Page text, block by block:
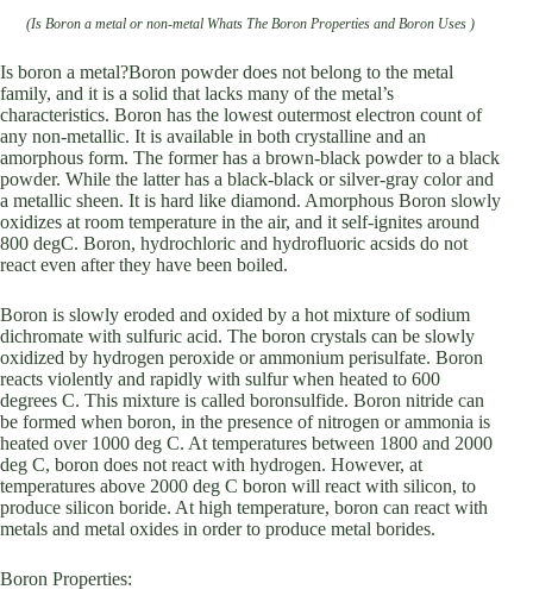
(Is Boron a metal or non-metal Whats The Boron Properties and Boron Uses )
Is boron a metal?Boron powder does not belong to the metal
family, and it is a solid that lacks many of the metal’s
characteristics. Boron has the lowest outermost electron count of
any non-metallic. It is available in both crystalline and an
amorphous form. The former has a brown-black powder to a black
powder. While the latter has a black-black or silver-gray color and
a metallic sheen. It is hard like diamond. Amorphous Boron slowly
oxidizes at room temperature in the air, and it self-ignites around
800 degC. Boron, hydrochloric and hydrofluoric acsids do not
react even after they have been boiled.
Boron is slowly eroded and oxided by a hot mixture of sodium
dichromate with sulfuric acid. The boron crystals can be slowly
oxidized by hydrogen peroxide or ammonium perisulfate. Boron
reacts violently and rapidly with sulfur when heated to 600
degrees C. This mixture is called boronsulfide. Boron nitride can
be formed when boron, in the presence of nitrogen or ammonia is
heated over 1000 deg C. At temperatures between 1800 and 2000
deg C, boron does not react with hydrogen. However, at
temperatures above 2000 deg C boron will react with silicon, to
produce silicon boride. At high temperature, boron can react with
metals and metal oxides in order to produce metal borides.
Boron Properties: